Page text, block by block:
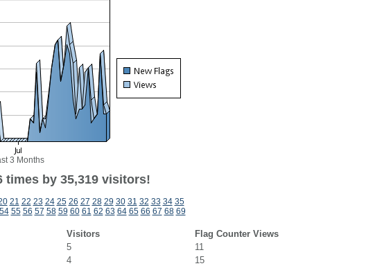
3 Months
times by 35,319 visitors!
21 22 23 24 25 26 27 28 29 30 31 32 33 34 35
54 55 56 57 58 59 60 61 62 63 64 65 66 67 68 69
Visitors
Flag Counter Views
5
11
4
15